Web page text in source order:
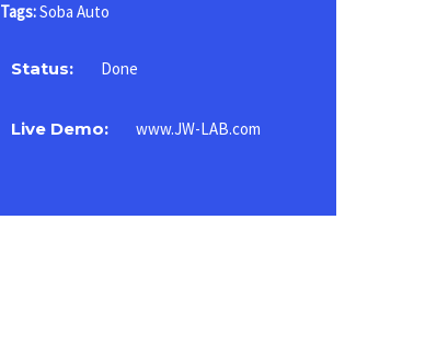
Tags:Soba Auto
Status: Done
Live Demo: www.JW-LAB.com